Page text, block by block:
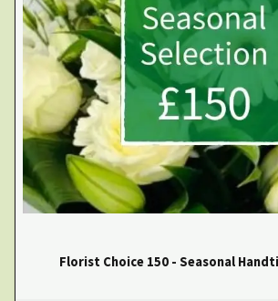
Florist Choice 150 - Seasonal